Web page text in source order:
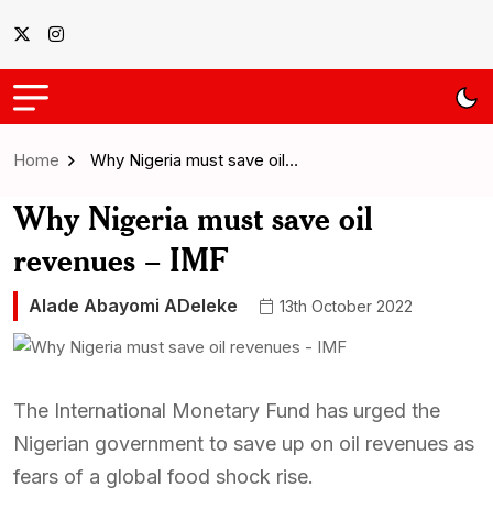
Home Why Nigeria must save oil…
Why Nigeria must save oil
revenues – IMF
Alade Abayomi ADeleke 13th October 2022
The International Monetary Fund has urged the
Nigerian government to save up on oil revenues as
fears of a global food shock rise.